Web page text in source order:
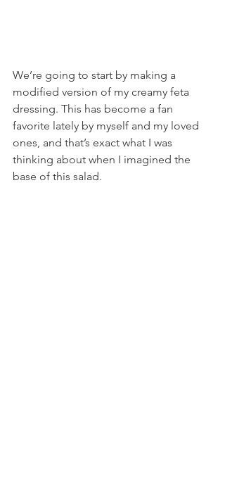
We’re going to start by making a
modified version of my creamy feta
dressing. This has become a fan
favorite lately by myself and my loved
ones, and that’s exact what I was
thinking about when I imagined the
base of this salad.